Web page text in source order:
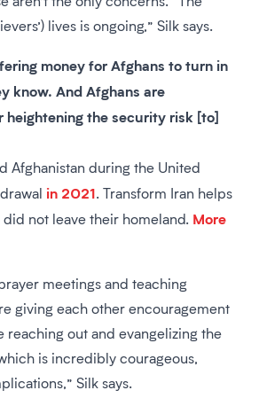
lives is ongoing,” Silk says.
money for Afghans to turn in
know. And Afghans are
heightening the security risk [to]
Afghanistan during the United
in 2021. Transform Iran helps
not leave their homeland. More
meetings and teaching
giving each other encouragement
reaching out and evangelizing the
is incredibly courageous,
Silk says.